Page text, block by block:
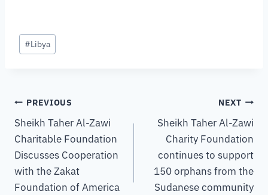
#Libya
PREVIOUS
Sheikh Taher Al-Zawi
Charitable Foundation
Discusses Cooperation
with the Zakat
Foundation of America
NEXT
Sheikh Taher Al-Zawi
Charity Foundation
continues to support
150 orphans from the
Sudanese community